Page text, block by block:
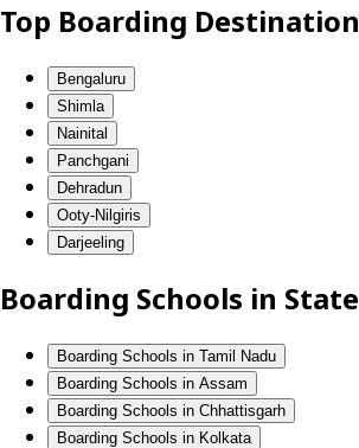
Top Boarding
Bengaluru
Shimla
Nainital
Panchgani
Dehradun
Ooty-Nilgiris
Darjeeling
Boarding Schools in
Boarding Schools in Tamil Nadu
Boarding Schools in Assam
Boarding Schools in Chhattisgarh
Boarding Schools in Kolkata